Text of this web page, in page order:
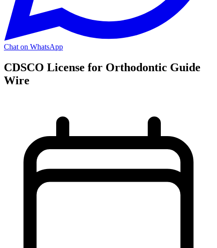
Chat on WhatsApp
CDSCO License for Orthodontic Guide
Wire